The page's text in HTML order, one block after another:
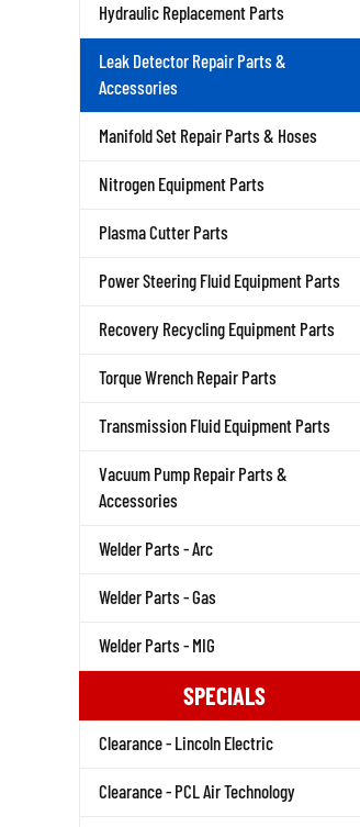
Hydraulic Replacement Parts
Leak Detector Repair Parts &
Accessories
Manifold Set Repair Parts & Hoses
Nitrogen Equipment Parts
Plasma Cutter Parts
Power Steering Fluid Equipment Parts
Recovery Recycling Equipment Parts
Torque Wrench Repair Parts
Transmission Fluid Equipment Parts
Vacuum Pump Repair Parts &
Accessories
Welder Parts - Arc
Welder Parts - Gas
Welder Parts - MIG
SPECIALS
Clearance - Lincoln Electric
Clearance - PCL Air Technology